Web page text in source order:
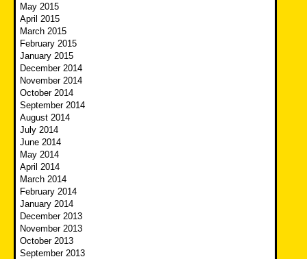
May 2015
April 2015
March 2015
February 2015
January 2015
December 2014
November 2014
October 2014
September 2014
August 2014
July 2014
June 2014
May 2014
April 2014
March 2014
February 2014
January 2014
December 2013
November 2013
October 2013
September 2013